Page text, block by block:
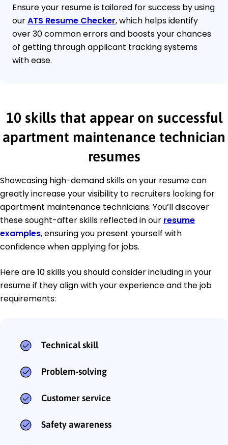
Ensure your resume is tailored for success by using
ourATS Resume Checker, which helps identify
over 30 common errors and boosts your chances
of getting through applicant tracking systems
with ease.
10 skills that appear on successful
apartment maintenance technician
resumes
Showcasing high-demand skills on your resume can
greatly increase your visibility to recruiters looking for
apartment maintenance technicians. You’ll discover
these sought-after skills reflected in our resume
examples, ensuring you present yourself with
confidence when applying for jobs.
Here are 10 skills you should consider including in your
resume if they align with your experience and the job
requirements:
Technical skill
Problem-solving
Customer service
Safety awareness